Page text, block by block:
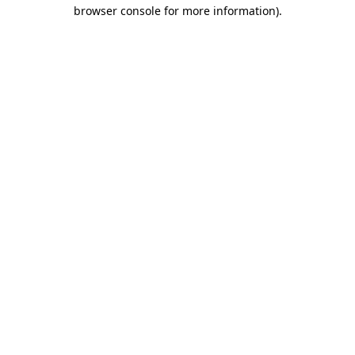
browser console for more information).